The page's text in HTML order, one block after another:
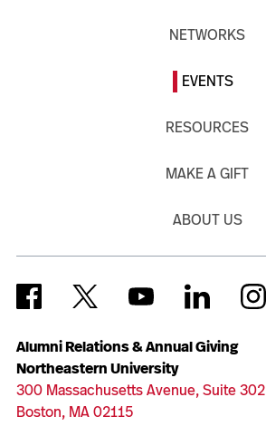
Alumni Relations & Annual Giving
Northeastern University
300 Massachusetts Avenue, Suite 302
Boston, MA 02115
NETWORKS
EVENTS
RESOURCES
MAKE A GIFT
ABOUT US